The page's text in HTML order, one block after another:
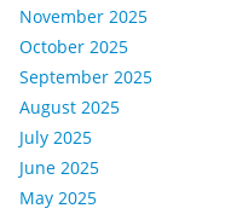
November 2025
October 2025
September 2025
August 2025
July 2025
June 2025
May 2025